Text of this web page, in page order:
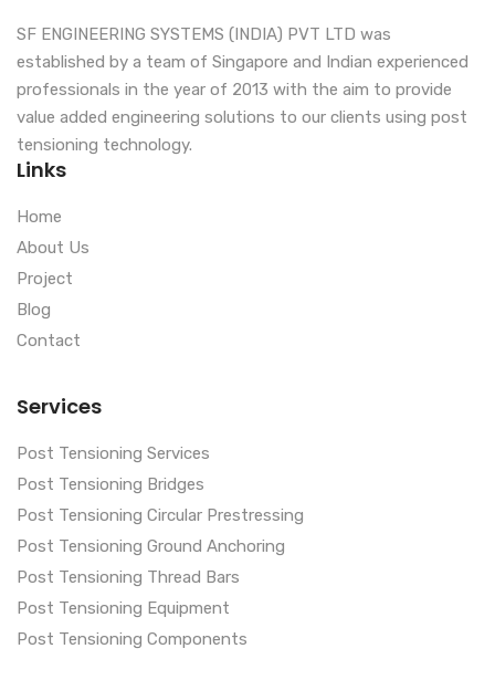
SF ENGINEERING SYSTEMS (INDIA) PVT LTD was
established by a team of Singapore and Indian experienced
professionals in the year of 2013 with the aim to provide
value added engineering solutions to our clients using post
tensioning technology.
Links
Home
About Us
Project
Blog
Contact
Services
Post Tensioning Services
Post Tensioning Bridges
Post Tensioning Circular Prestressing
Post Tensioning Ground Anchoring
Post Tensioning Thread Bars
Post Tensioning Equipment
Post Tensioning Components